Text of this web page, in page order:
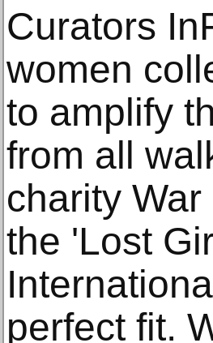
Curators
women
to amplify
from all
charity
the 'Lost
perfect fit.